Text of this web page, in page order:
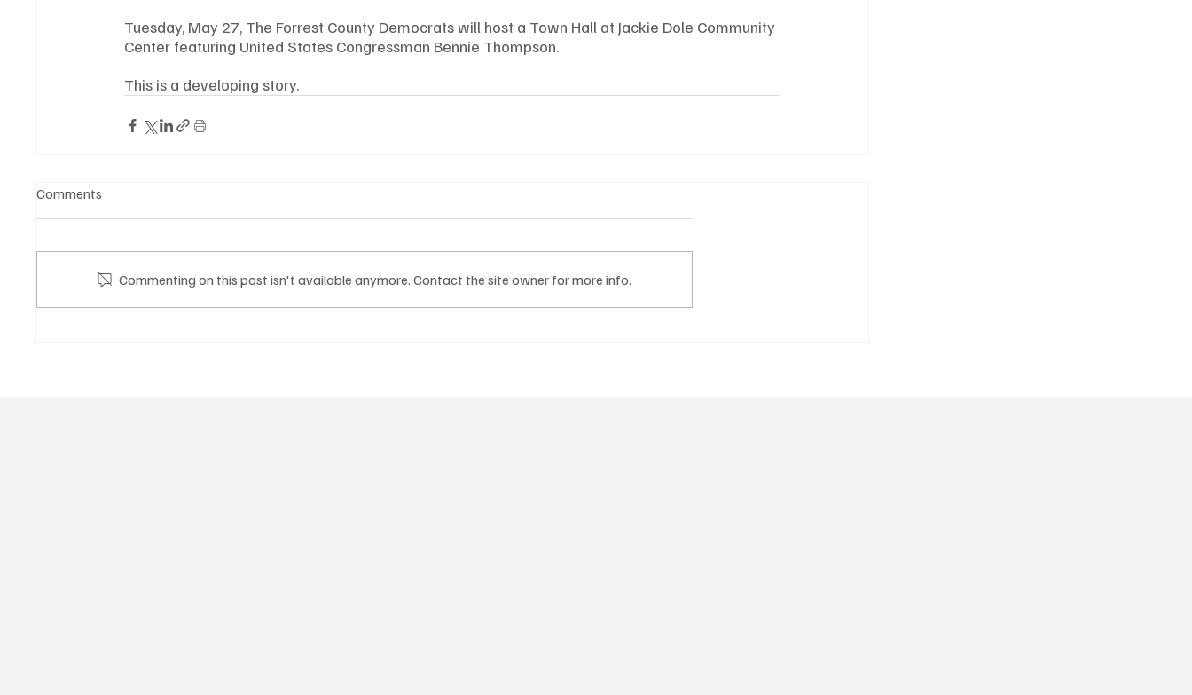
Tuesday, May 27, The Forrest County Democrats will host a Town Hall at Jackie Dole Community
Center featuring United States Congressman Bennie Thompson.
This is a developing story.
Comments
Commenting on this post isn't available anymore. Contact the site owner for more info.